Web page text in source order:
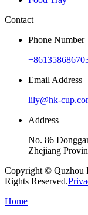
Contact
Phone Number
Email Address
lily@hk-
Address
No. 86
Zhejiang
Copyright © Quzhou
Rights Reserved.
Home